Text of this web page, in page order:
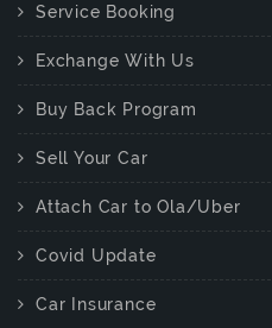
Service Booking
Exchange With Us
Buy Back Program
Sell Your Car
Attach Car to Ola/Uber
Covid Update
Car Insurance